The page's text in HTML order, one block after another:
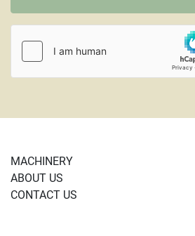
MACHINERY
ABOUT US
CONTACT US